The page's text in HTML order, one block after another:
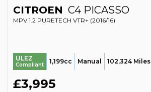
CITROEN C4 PICASSO
MPV 1.2 PURETECH VTR+ (2016/16)
ULEZ
Compliant 1,199cc Manual 102,324 Miles
£3,995